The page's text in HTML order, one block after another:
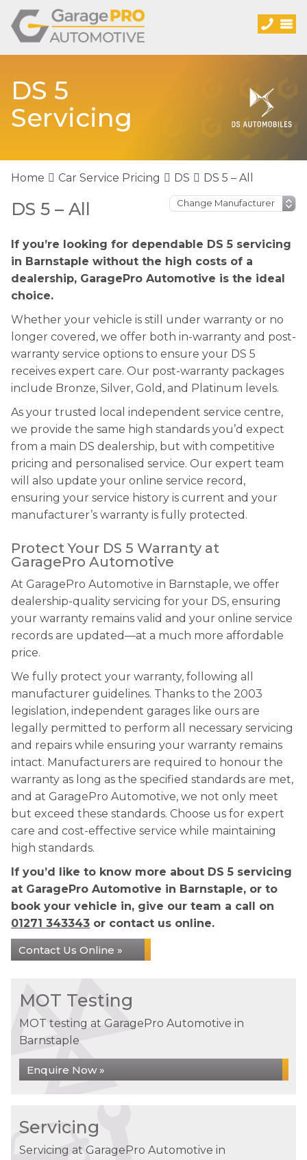
DS 5
Servicing
Home Car Service Pricing DS DS 5 – All
DS 5 – All
If you’re looking for dependable DS 5 servicing
in Barnstaple without the high costs of a
dealership, GaragePro Automotive is the ideal
choice.
Whether your vehicle is still under warranty or no
longer covered, we offer both in-warranty and post-
warranty service options to ensure your DS 5
receives expert care. Our post-warranty packages
include Bronze, Silver, Gold, and Platinum levels.
As your trusted local independent service centre,
we provide the same high standards you’d expect
from a main DS dealership, but with competitive
pricing and personalised service. Our expert team
will also update your online service record,
ensuring your service history is current and your
manufacturer’s warranty is fully protected.
Protect Your DS 5 Warranty at
GaragePro Automotive
At GaragePro Automotive in Barnstaple, we offer
dealership-quality servicing for your DS, ensuring
your warranty remains valid and your online service
records are updated—at a much more affordable
price.
We fully protect your warranty, following all
manufacturer guidelines. Thanks to the 2003
legislation, independent garages like ours are
legally permitted to perform all necessary servicing
and repairs while ensuring your warranty remains
intact. Manufacturers are required to honour the
warranty as long as the specified standards are met,
and at GaragePro Automotive, we not only meet
but exceed these standards. Choose us for expert
care and cost-effective service while maintaining
high standards.
If you’d like to know more about DS 5 servicing
at GaragePro Automotive in Barnstaple, or to
book your vehicle in, give our team a call on
01271 343343 or contact us online.
Contact Us Online »
MOT Testing
MOT testing at GaragePro Automotive in
Barnstaple
Enquire Now »
Servicing
Servicing at GaragePro Automotive in